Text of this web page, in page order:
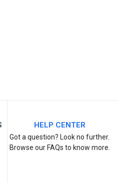
HELP CENTER
Got a question? Look no further.
Browse our FAQs to know more.